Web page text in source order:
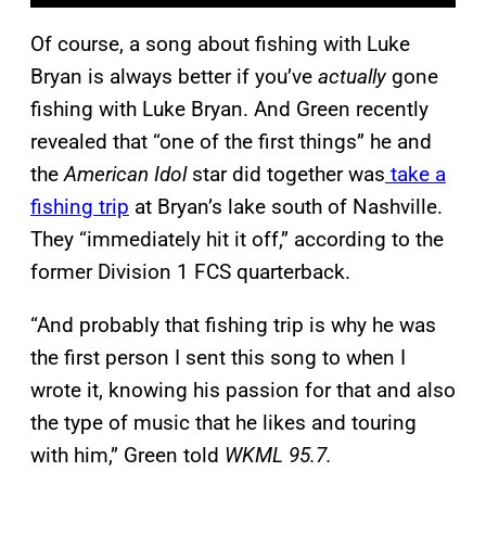
Of course, a song about fishing with Luke
Bryan is always better if you’ve actuallygone
fishing with Luke Bryan. And Green recently
revealed that “one of the first things” he and
theAmerican Idolstar did together was take a
fishing trip at Bryan’s lake south of Nashville.
They “immediately hit it off,” according to the
former Division 1 FCS quarterback.
“And probably that fishing trip is why he was
the first person I sent this song to when I
wrote it, knowing his passion for that and also
the type of music that he likes and touring
with him,” Green told WKML 95.7.